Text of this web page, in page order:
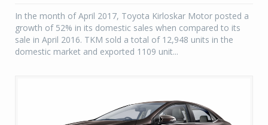
In the month of April 2017, Toyota Kirloskar Motor posted a
growth of 52% in its domestic sales when compared to its
sale in April 2016. TKM sold a total of 12,948 units in the
domestic market and exported 1109 unit...